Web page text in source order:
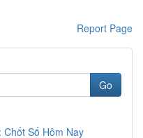
Report Page
Go
Chốt Số Hôm Nay